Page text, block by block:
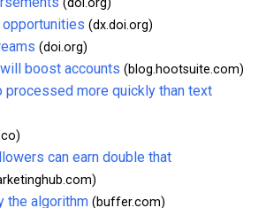
(dx.doi.org)
(doi.org)
boost accounts (blog.hootsuite.com)
processed more quickly than text
can earn double that
the algorithm (buffer.com)